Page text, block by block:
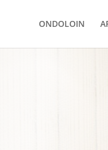
ONDOLOIN